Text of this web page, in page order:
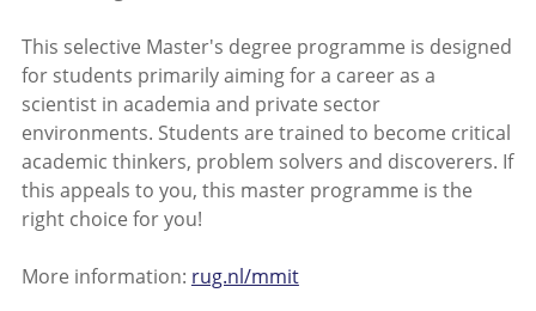
This selective Master's degree programme is designed
for students primarily aiming for a career as a
scientist in academia and private sector
environments. Students are trained to become critical
academic thinkers, problem solvers and discoverers. If
this appeals to you, this master programme is the
right choice for you!
More information: rug.nl/mmit